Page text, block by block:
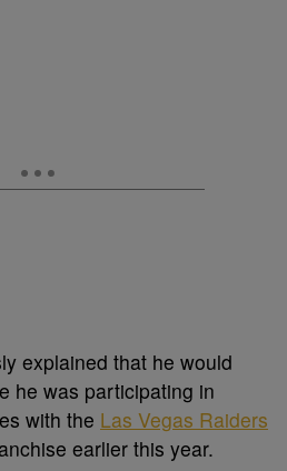
explained that he would
he was participating in
with the Las Vegas Raiders
earlier this year.